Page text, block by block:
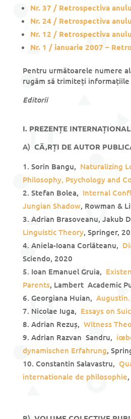
Nr. 37 / Retrospectiva
Nr. 24 / Retrospectiva
Nr. 12 / Retrospectiva
Nr. 1 / ianuarie 2007 –
Pentru următoarele numere
rugăm să trimiteți informațiile
Editorii
I. PREZENȚE
A) CÄ‚RȚI DE AUTOR
Sorin Bangu, Naturalizing
Philosophy, Psychology and
Stefan Bolea, Internal
Jungian Shadow, Rowman &
Adrian Brasoveanu, Jakub
Linguistic Theory, Springer,
Aniela-Ioana Corlăteanu,
Sciendo, 2020
Ioan Emanuel Gruia,
Parents, Lambert Academic
Georgiana Huian, Augustin.
Nicolae Iuga, Essays on
Adrian Rezuș, Witness
Adrian Razvan Sandru,
dynamischen Erfahrung,
Constantin Salavastru,
internationale de philosophie